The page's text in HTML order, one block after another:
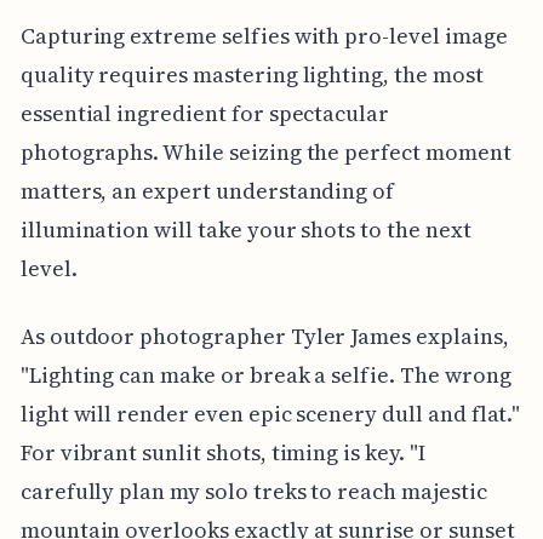
Capturing extreme selfies with pro-level image
quality requires mastering lighting, the most
essential ingredient for spectacular
photographs. While seizing the perfect moment
matters, an expert understanding of
illumination will take your shots to the next
level.
As outdoor photographer Tyler James explains,
"Lighting can make or break a selfie. The wrong
light will render even epic scenery dull and flat."
For vibrant sunlit shots, timing is key. "I
carefully plan my solo treks to reach majestic
mountain overlooks exactly at sunrise or sunset